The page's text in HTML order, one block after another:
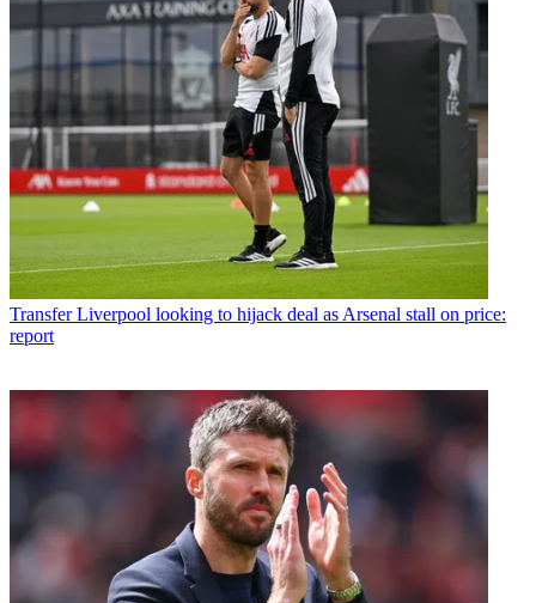
Transfer Liverpool looking to hijack deal as Arsenal stall on price:
report